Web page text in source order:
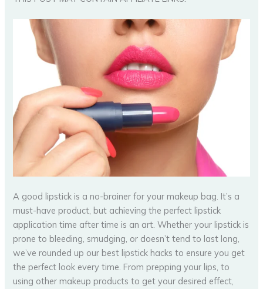
A good lipstick is a no-brainer for your makeup bag. It’s a
must-have product, but achieving the perfect lipstick
application time after time is an art. Whether your lipstick is
prone to bleeding, smudging, or doesn’t tend to last long,
we’ve rounded up our best lipstick hacks to ensure you get
the perfect look every time. From prepping your lips, to
using other makeup products to get your desired effect,